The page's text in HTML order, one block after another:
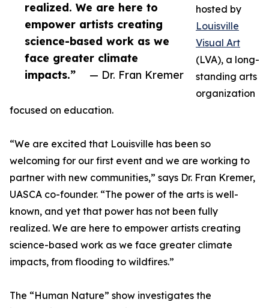
realized. We are here to
empower artists creating
science-based work as we
face greater climate
impacts.”
— Dr. Fran Kremer
hosted by
Louisville
Visual Art
(LVA), a long-
standing arts
organization
focused on education.
“We are excited that Louisville has been so
welcoming for our first event and we are working to
partner with new communities,” says Dr. Fran Kremer,
UASCA co-founder. “The power of the arts is well-
known, and yet that power has not been fully
realized. We are here to empower artists creating
science-based work as we face greater climate
impacts, from flooding to wildfires.”
The “Human Nature” show investigates the